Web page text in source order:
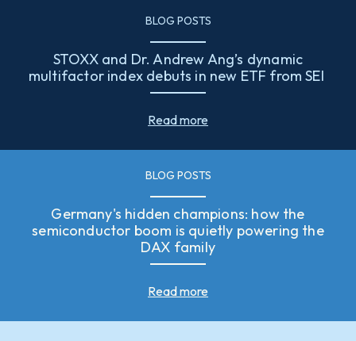
BLOG POSTS
STOXX and Dr. Andrew Ang’s dynamic
multifactor index debuts in new ETF from SEI
Read more
BLOG POSTS
Germany's hidden champions: how the
semiconductor boom is quietly powering the
DAX family
Read more